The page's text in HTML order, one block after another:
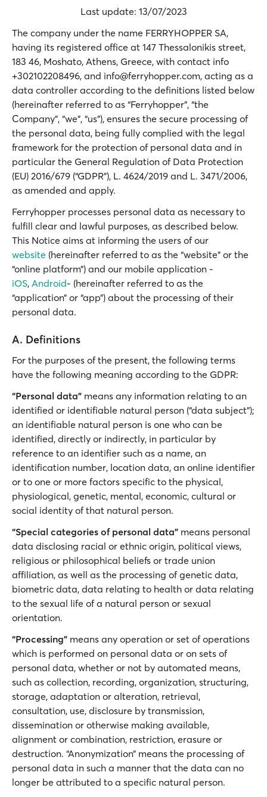
Last update: 13/07/2023
The company under the name FERRYHOPPER SA,
having its registered office at 147 Thessalonikis street,
183 46, Moshato, Athens, Greece, with contact info
+302102208496, and info@ferryhopper.com, acting as a
data controller according to the definitions listed below
(hereinafter referred to as “Ferryhopper”, “the
Company”, “we”, “us”), ensures the secure processing of
the personal data, being fully complied with the legal
framework for the protection of personal data and in
particular the General Regulation of Data Protection
(EU) 2016/679 (“GDPR”), L. 4624/2019 and L. 3471/2006,
as amended and apply.
Ferryhopper processes personal data as necessary to
fulfill clear and lawful purposes, as described below.
This Notice aims at informing the users of our
website (hereinafter referred to as the “website” or the
“online platform”) and our mobile application -
iOS, Android- (hereinafter referred to as the
“application” or “app”) about the processing of their
personal data.
A. Definitions
For the purposes of the present, the following terms
have the following meaning according to the GDPR:
“Personal data” means any information relating to an
identified or identifiable natural person (“data subject”);
an identifiable natural person is one who can be
identified, directly or indirectly, in particular by
reference to an identifier such as a name, an
identification number, location data, an online identifier
or to one or more factors specific to the physical,
physiological, genetic, mental, economic, cultural or
social identity of that natural person.
“Special categories of personal data” means personal
data disclosing racial or ethnic origin, political views,
religious or philosophical beliefs or trade union
affiliation, as well as the processing of genetic data,
biometric data, data relating to health or data relating
to the sexual life of a natural person or sexual
orientation.
“Processing” means any operation or set of operations
which is performed on personal data or on sets of
personal data, whether or not by automated means,
such as collection, recording, organization, structuring,
storage, adaptation or alteration, retrieval,
consultation, use, disclosure by transmission,
dissemination or otherwise making available,
alignment or combination, restriction, erasure or
destruction. “Anonymization” means the processing of
personal data in such a manner that the data can no
longer be attributed to a specific natural person.